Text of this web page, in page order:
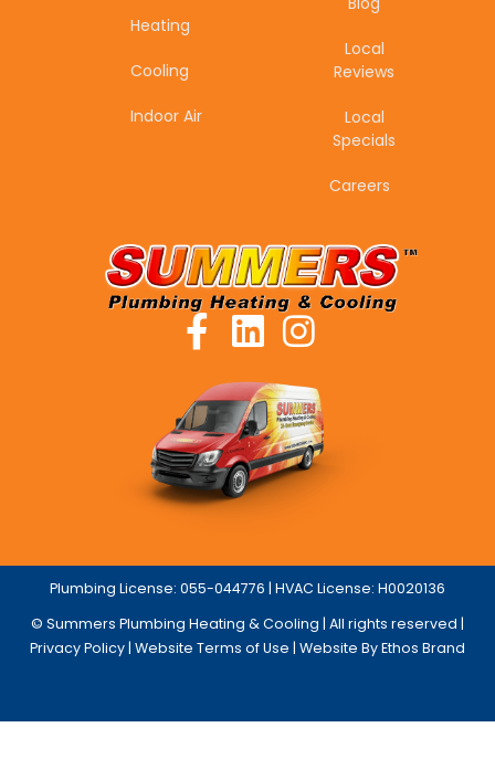
Heating
Cooling
Indoor Air
Local
Reviews
Local
Specials
Careers
Plumbing License: 055-044776 | HVAC License: H0020136
© Summers Plumbing Heating & Cooling | All rights reserved |
Privacy Policy | Website Terms of Use | Website By Ethos Brand